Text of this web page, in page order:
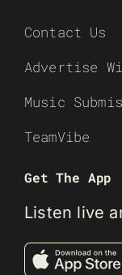
Contact Us
Advertise
Music
TeamVibe
Get The App
Listen live